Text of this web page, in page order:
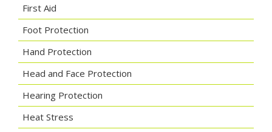
First Aid
Foot Protection
Hand Protection
Head and Face Protection
Hearing Protection
Heat Stress